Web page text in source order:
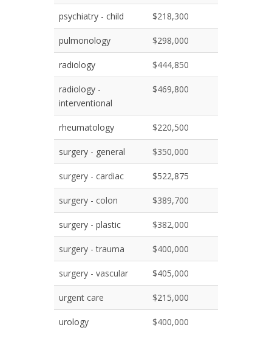
psychiatry - child $218,300
pulmonology $298,000
radiology $444,850
radiology -
interventional
$469,800
rheumatology $220,500
surgery - general $350,000
surgery - cardiac $522,875
surgery - colon $389,700
surgery - plastic $382,000
surgery - trauma $400,000
surgery - vascular $405,000
urgent care $215,000
urology $400,000